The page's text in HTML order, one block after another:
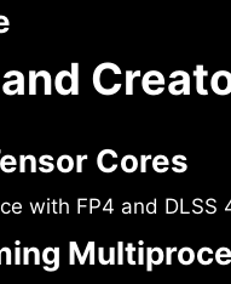
Cores
with FP4 and DLSS